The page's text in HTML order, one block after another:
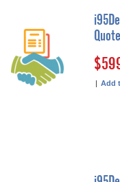
| Add